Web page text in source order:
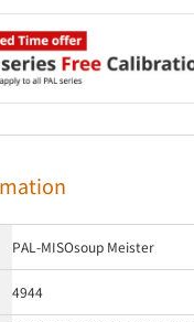
PAL-MISOsoup Meister
4944